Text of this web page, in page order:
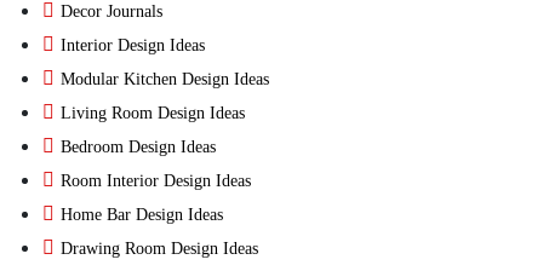
Decor Journals
Interior Design Ideas
Modular Kitchen Design Ideas
Living Room Design Ideas
Bedroom Design Ideas
Room Interior Design Ideas
Home Bar Design Ideas
Drawing Room Design Ideas